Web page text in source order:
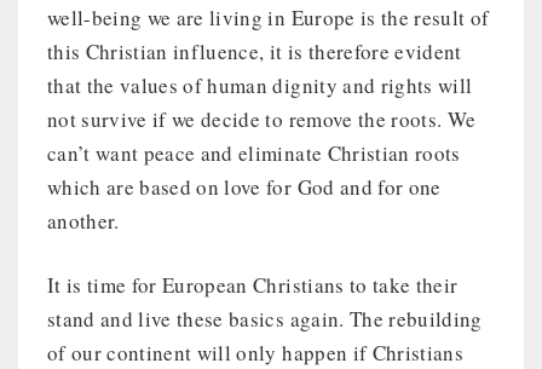
well-being we are living in Europe is the result of
this Christian influence, it is therefore evident
that the values of human dignity and rights will
not survive if we decide to remove the roots. We
can’t want peace and eliminate Christian roots
which are based on love for God and for one
another.
It is time for European Christians to take their
stand and live these basics again. The rebuilding
of our continent will only happen if Christians